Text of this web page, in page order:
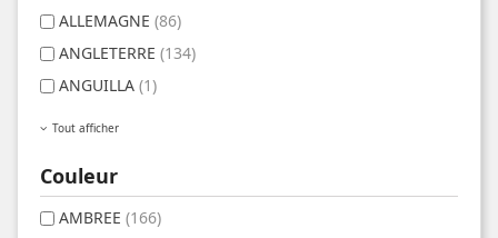
ALLEMAGNE (86)
ANGLETERRE (134)
ANGUILLA (1)
Tout afficher
Couleur
AMBREE (166)